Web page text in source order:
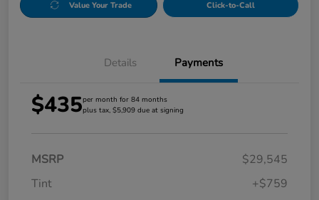
Value Your Trade Click-to-Call
Details Payments
$435per month for 84 months
plus tax, $5,909 due at signing
MSRP
$29,545
Tint
+$759